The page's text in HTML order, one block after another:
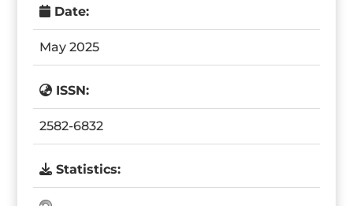
Date:
May 2025
ISSN:
2582-6832
Statistics: